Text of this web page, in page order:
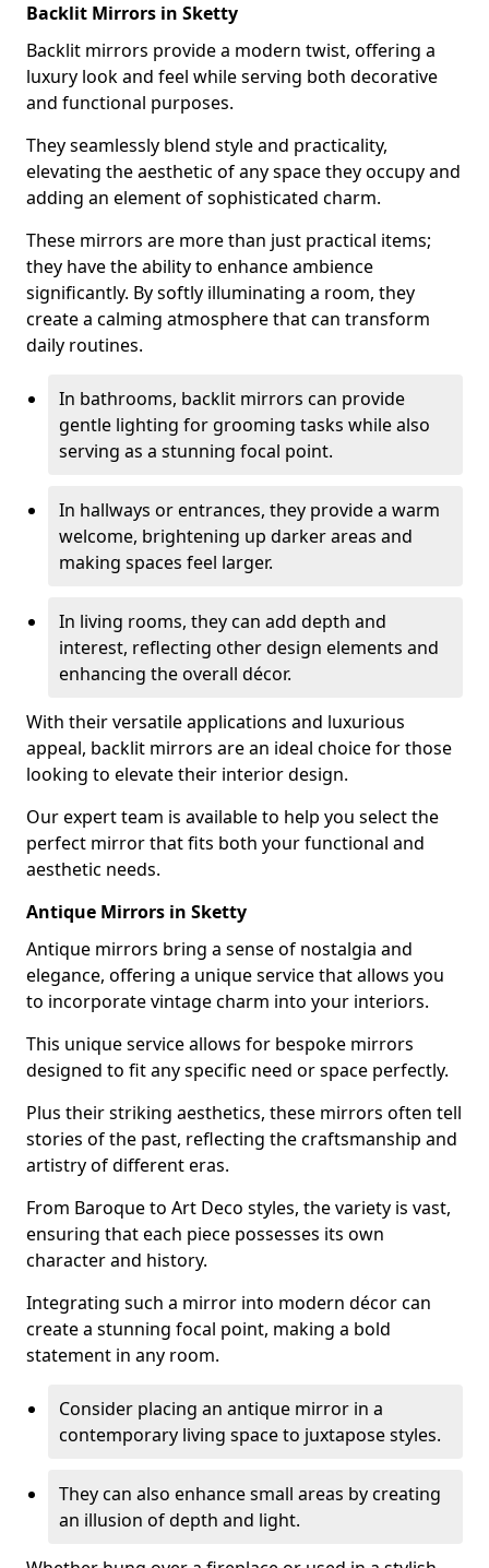
Backlit Mirrors in Sketty
Backlit mirrors provide a modern twist, offering a
luxury look and feel while serving both decorative
and functional purposes.
They seamlessly blend style and practicality,
elevating the aesthetic of any space they occupy and
adding an element of sophisticated charm.
These mirrors are more than just practical items;
they have the ability to enhance ambience
significantly. By softly illuminating a room, they
create a calming atmosphere that can transform
daily routines.
In bathrooms, backlit mirrors can provide
gentle lighting for grooming tasks while also
serving as a stunning focal point.
In hallways or entrances, they provide a warm
welcome, brightening up darker areas and
making spaces feel larger.
In living rooms, they can add depth and
interest, reflecting other design elements and
enhancing the overall décor.
With their versatile applications and luxurious
appeal, backlit mirrors are an ideal choice for those
looking to elevate their interior design.
Our expert team is available to help you select the
perfect mirror that fits both your functional and
aesthetic needs.
Antique Mirrors in Sketty
Antique mirrors bring a sense of nostalgia and
elegance, offering a unique service that allows you
to incorporate vintage charm into your interiors.
This unique service allows for bespoke mirrors
designed to fit any specific need or space perfectly.
Plus their striking aesthetics, these mirrors often tell
stories of the past, reflecting the craftsmanship and
artistry of different eras.
From Baroque to Art Deco styles, the variety is vast,
ensuring that each piece possesses its own
character and history.
Integrating such a mirror into modern décor can
create a stunning focal point, making a bold
statement in any room.
Consider placing an antique mirror in a
contemporary living space to juxtapose styles.
They can also enhance small areas by creating
an illusion of depth and light.